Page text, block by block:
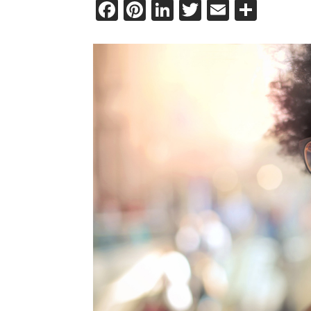
Facebook
Pinterest
LinkedIn
Twitter
Email